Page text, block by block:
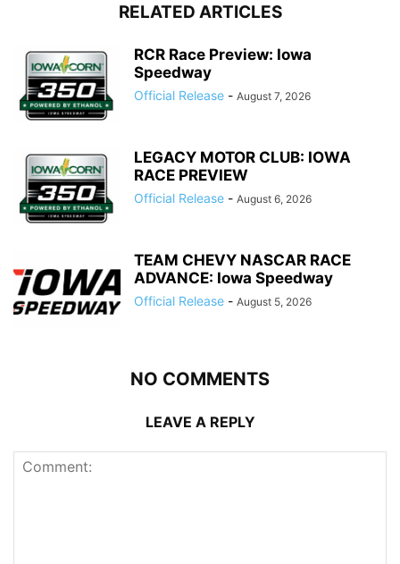
RELATED ARTICLES
RCR Race Preview: Iowa
Speedway
Official Release - August 7, 2026
LEGACY MOTOR CLUB: IOWA
RACE PREVIEW
Official Release - August 6, 2026
TEAM CHEVY NASCAR RACE
ADVANCE: Iowa Speedway
Official Release - August 5, 2026
NO COMMENTS
LEAVE A REPLY